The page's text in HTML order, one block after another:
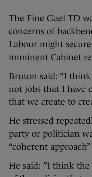
The Fine Gael TD
concerns of
Labour might
imminent Cabinet
Bruton said: “I
not jobs that I have
that we create to
He stressed
party or politician
“coherent
He said: ”I think